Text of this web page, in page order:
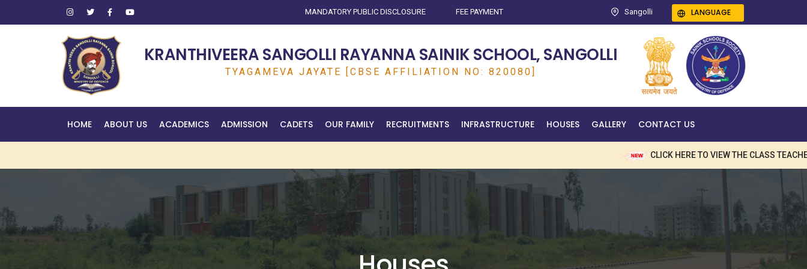
MANDATORY PUBLIC DISCLOSURE FEE PAYMENT Sangolli LANGUAGE
KRANTHIVEERA SANGOLLI RAYANNA SAINIK SCHOOL, SANGOLLI
TYAGAMEVA JAYATE [CBSE AFFILIATION NO: 820080]
HOME ABOUT US ACADEMICS ADMISSION CADETS OUR FAMILY RECRUITMENTS INFRASTRUCTURE HOUSES GALLERY CONTACT US
CLICK HERE TO VIEW THE CLASS TEACHERS